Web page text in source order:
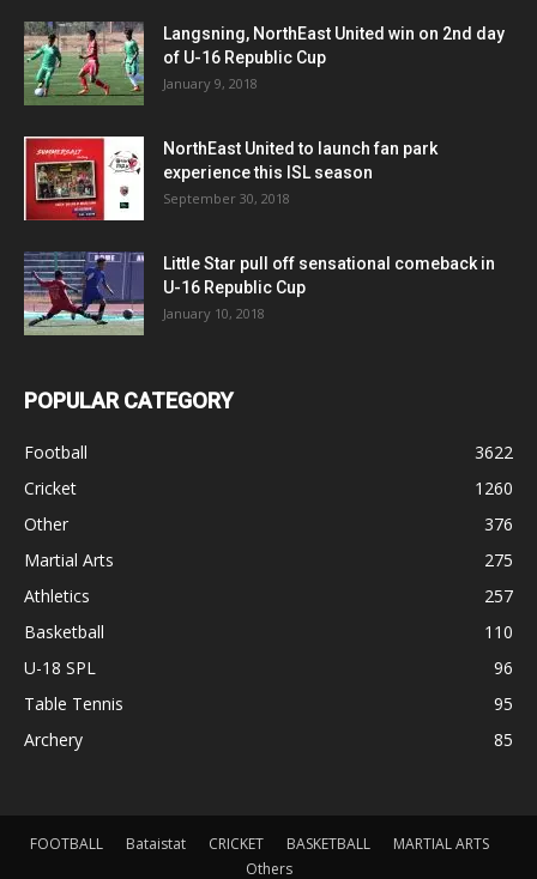
Langsning, NorthEast United win on 2nd day
of U-16 Republic Cup
January 9, 2018
NorthEast United to launch fan park
experience this ISL season
September 30, 2018
Little Star pull off sensational comeback in
U-16 Republic Cup
January 10, 2018
POPULAR CATEGORY
Football
3622
Cricket
1260
Other
376
Martial Arts
275
Athletics
257
Basketball
110
U-18 SPL
96
Table Tennis
95
Archery
85
FOOTBALL Bataistat CRICKET BASKETBALL
MARTIAL ARTS
Others